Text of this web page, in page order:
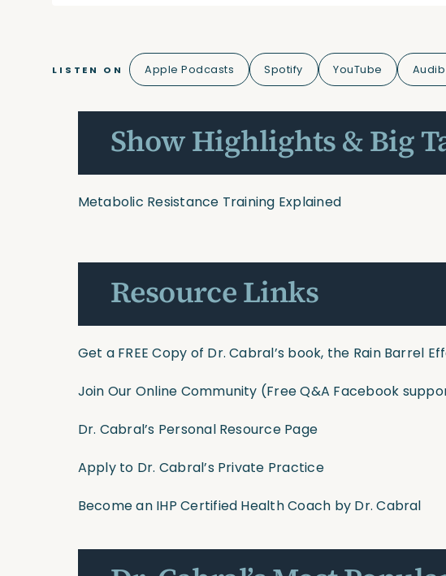
LISTEN ON Apple Podcasts Spotify YouTube
Show Highlights & Big
Metabolic Resistance Training Explained
Resource Links
Get a FREE Copy of Dr. Cabral’s book, the Rain Barrel
Join Our Online Community (Free Q&A Facebook
Dr. Cabral’s Personal Resource Page
Apply to Dr. Cabral’s Private Practice
Become an IHP Certified Health Coach by Dr. Cabral